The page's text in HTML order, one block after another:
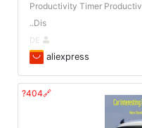
Productivity Timer
Dis..
aliexpress
🔗404?